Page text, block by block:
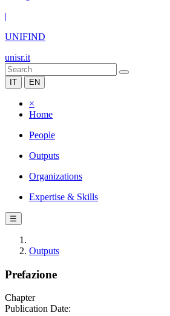
|
UNIFIND
unisr.it
IT EN
×
Home
People
Outputs
Organizations
Expertise & Skills
☰
Outputs
Prefazione
Chapter
Publication Date: